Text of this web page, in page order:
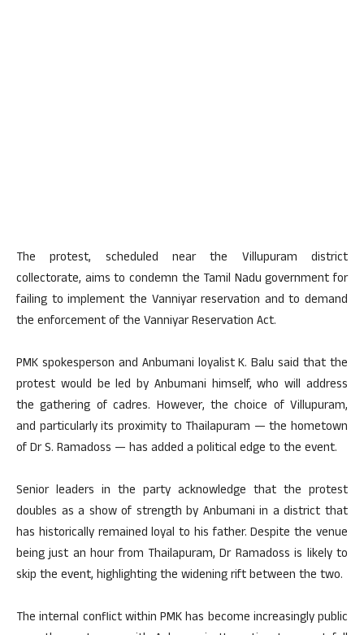
The protest, scheduled near the Villupuram district
collectorate, aims to condemn the Tamil Nadu government for
failing to implement the Vanniyar reservation and to demand
the enforcement of the Vanniyar Reservation Act.
PMK spokesperson and Anbumani loyalist K. Balu said that the
protest would be led by Anbumani himself, who will address
the gathering of cadres. However, the choice of Villupuram,
and particularly its proximity to Thailapuram — the hometown
of Dr S. Ramadoss — has added a political edge to the event.
Senior leaders in the party acknowledge that the protest
doubles as a show of strength by Anbumani in a district that
has historically remained loyal to his father. Despite the venue
being just an hour from Thailapuram, Dr Ramadoss is likely to
skip the event, highlighting the widening rift between the two.
The internal conflict within PMK has become increasingly public